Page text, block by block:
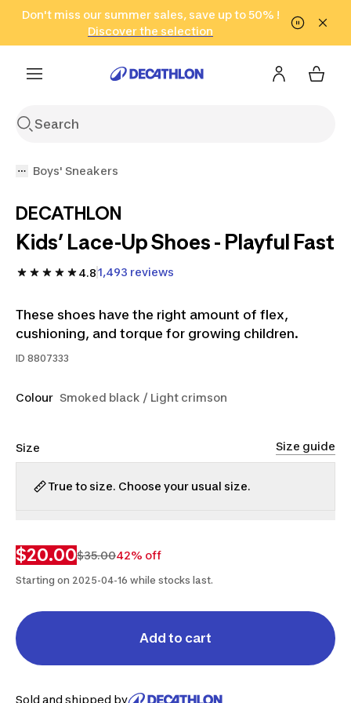
Go to search Go to content Go to footer
Don't miss our summer sales, save up to 50% !
Discover the selection
in only 2 hours!
(Select Areas)
Click here
Boys' Sneakers
DECATHLON
Kids’ Lace-Up Shoes - Playful Fast
4.81,493 reviews
These shoes have the right amount of flex,
cushioning, and torque for growing children.
ID 8807333
Colour Smoked black / Light crimson
Size Size guide
True to size. Choose your usual size.
$20.00$35.0042% off
Starting on 2025-04-16 while stocks last.
Add to cart
Sold and shipped by